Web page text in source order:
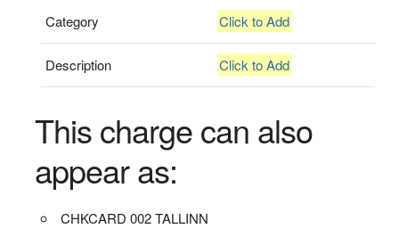
Category Click to Add
Description Click to Add
This charge can also
appear as:
CHKCARD 002 TALLINN